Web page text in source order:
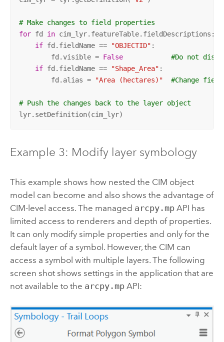
# Make changes to field properties
for fd in cim_lyr.featureTable.fieldDescriptions:
if fd.fieldName == "OBJECTID" :
        fd.visible =
False
#Do not
if fd.fieldName == "Shape_Area" :
        fd.alias =
"Area (hectares)" #Change
# Push the changes back to the layer object
lyr.setDefinition(cim_lyr)
Example 3: Modify layer symbology
This example shows how nested the CIM object
model can become and also shows the advantage of
CIM-level access. The managed arcpy.mpAPI has
limited access to renderers and depth of properties.
It can only modify simple properties and only for the
default layer of a symbol. However, the CIM can
access a symbol with multiple layers. The following
screen shot shows settings in the application that are
not available to the arcpy.mpAPI: